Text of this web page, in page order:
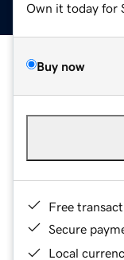
Own it today for
Buy now
Free
Secure
Local